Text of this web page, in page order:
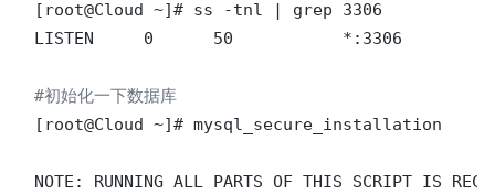
[root@Cloud ~]# ss -tnl | grep 3306
LISTEN     0      50           *:3306
#初始化一下数据库
[root@Cloud ~]# mysql_secure_installation
NOTE: RUNNING ALL PARTS OF THIS SCRIPT IS